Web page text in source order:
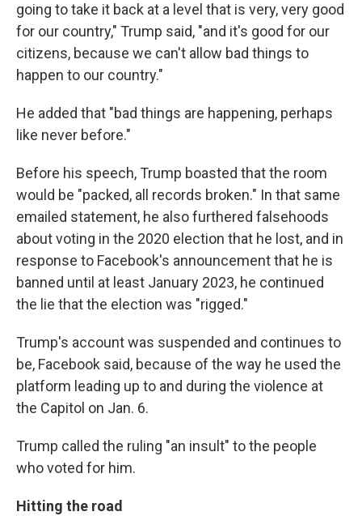
going to take it back at a level that is very, very good
for our country," Trump said, "and it's good for our
citizens, because we can't allow bad things to
happen to our country."
He added that "bad things are happening, perhaps
like never before."
Before his speech, Trump boasted that the room
would be "packed, all records broken." In that same
emailed statement, he also furthered falsehoods
about voting in the 2020 election that he lost, and in
response to Facebook's announcement that he is
banned until at least January 2023, he continued
the lie that the election was "rigged."
Trump's account was suspended and continues to
be, Facebook said, because of the way he used the
platform leading up to and during the violence at
the Capitol on Jan. 6.
Trump called the ruling "an insult" to the people
who voted for him.
Hitting the road